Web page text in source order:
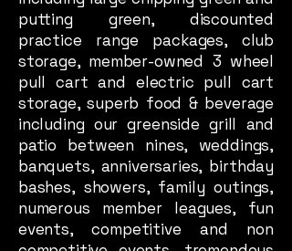
putting green, discounted
practice range packages, club
storage, member-owned 3 wheel
pull cart and electric pull cart
storage, superb food & beverage
including our greenside grill and
patio between nines, weddings,
banquets, anniversaries, birthday
bashes, showers, family outings,
numerous member leagues, fun
events, competitive and non